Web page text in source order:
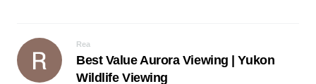
Rea
Best Value Aurora Viewing | Yukon
Wildlife Viewing